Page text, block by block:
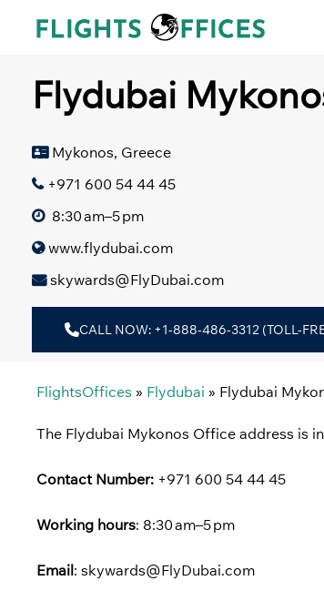
Flydubai
Mykonos, Greece
+971 600 54 44 45
8:30 am–5 pm
www.flydubai.com
skywards@FlyDubai.com
CALL NOW: +1-888-486-3312 (TOLL-
FlightsOffices » Flydubai » Flydubai
The Flydubai Mykonos Office address is
Contact Number: +971 600 54 44 45
Working hours: 8:30 am–5 pm
Email: skywards@FlyDubai.com